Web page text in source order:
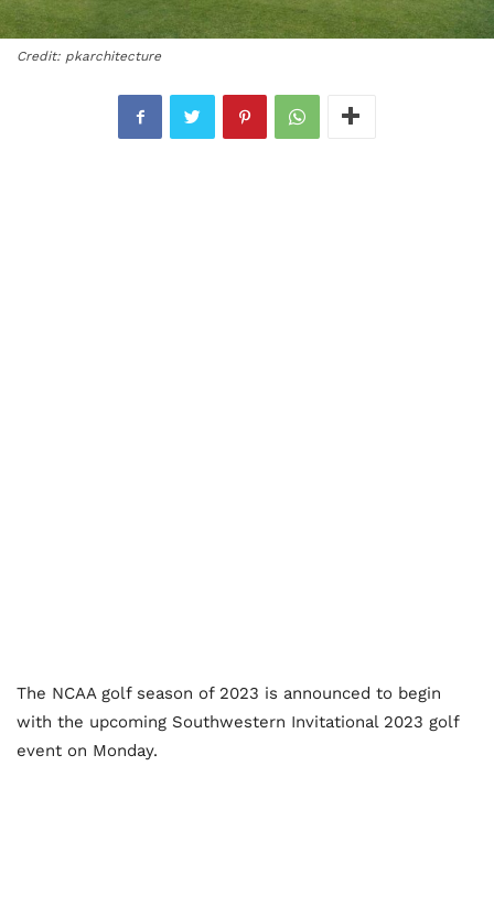
Credit: pkarchitecture
The NCAA golf season of 2023 is announced to begin
with the upcoming Southwestern Invitational 2023 golf
event on Monday.